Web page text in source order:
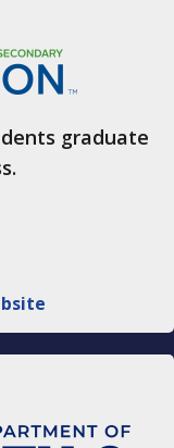
graduate